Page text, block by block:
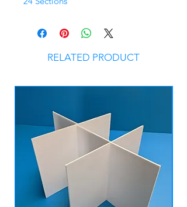
RELATED PRODUCT